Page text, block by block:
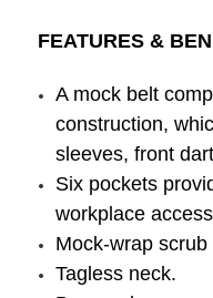
FEATURES &
A mock belt
construction,
sleeves, front
Six pockets
workplace
Mock-wrap scrub
Tagless neck.